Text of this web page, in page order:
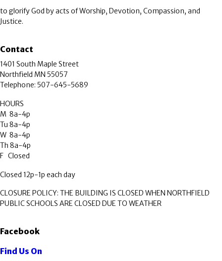
to glorify God by acts of Worship, Devotion, Compassion, and
Justice.
Contact
1401 South Maple Street
Northfield MN 55057
Telephone: 507-645-5689
HOURS
M 8a-4p
Tu 8a-4p
W 8a-4p
Th 8a-4p
F Closed
Closed 12p-1p each day
CLOSURE POLICY: THE BUILDING IS CLOSED WHEN NORTHFIELD
PUBLIC SCHOOLS ARE CLOSED DUE TO WEATHER
Facebook
Find Us On